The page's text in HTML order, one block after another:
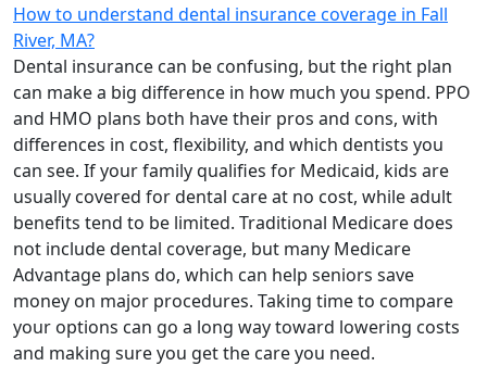
How to understand dental insurance coverage in Fall
River, MA?
Dental insurance can be confusing, but the right plan
can make a big difference in how much you spend. PPO
and HMO plans both have their pros and cons, with
differences in cost, flexibility, and which dentists you
can see. If your family qualifies for Medicaid, kids are
usually covered for dental care at no cost, while adult
benefits tend to be limited. Traditional Medicare does
not include dental coverage, but many Medicare
Advantage plans do, which can help seniors save
money on major procedures. Taking time to compare
your options can go a long way toward lowering costs
and making sure you get the care you need.